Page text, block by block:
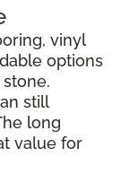
vinyl
options
still
long
value for